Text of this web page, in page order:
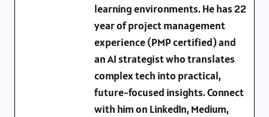
learning environments. He has 22
year of project management
experience (PMP certified) and
an AI strategist who translates
complex tech into practical,
future-focused insights. Connect
with him on LinkedIn, Medium,